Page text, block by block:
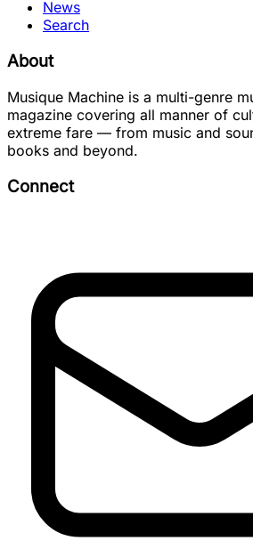
News
Search
About
Musique Machine is a multi-genre
magazine covering all manner of
extreme fare — from music and
books and beyond.
Connect